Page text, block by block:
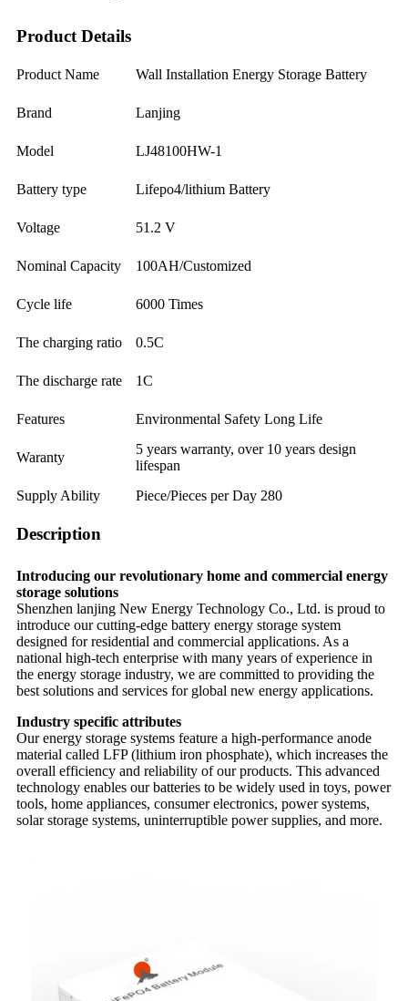
Product Details
Product Name Wall Installation Energy Storage Battery
Brand Lanjing
Model LJ48100HW-1
Battery type Lifepo4/lithium Battery
Voltage 51.2 V
Nominal Capacity 100AH/Customized
Cycle life 6000 Times
The charging ratio 0.5C
The discharge rate 1C
Features Environmental Safety Long Life
Waranty
5 years warranty, over 10 years design
lifespan
Supply Ability
Piece/Pieces per Day 280
Description
Introducing our revolutionary home and commercial energy
storage solutions
Shenzhen lanjing New Energy Technology Co., Ltd. is proud to
introduce our cutting-edge battery energy storage system
designed for residential and commercial applications. As a
national high-tech enterprise with many years of experience in
the energy storage industry, we are committed to providing the
best solutions and services for global new energy applications.
Industry specific attributes
Our energy storage systems feature a high-performance anode
material called LFP (lithium iron phosphate), which increases the
overall efficiency and reliability of our products. This advanced
technology enables our batteries to be widely used in toys, power
tools, home appliances, consumer electronics, power systems,
solar storage systems, uninterruptible power supplies, and more.